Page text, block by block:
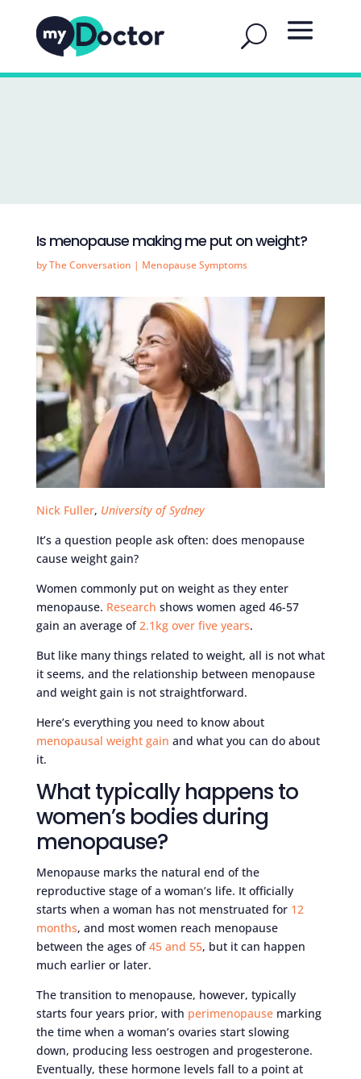
Is menopause making me put on weight?
byThe Conversation | Menopause Symptoms
Nick Fuller, University of Sydney
It’s a question people ask often: does menopause
cause weight gain?
Women commonly put on weight as they enter
menopause. Research shows women aged 46-57
gain an average of2.1kg over five years.
But like many things related to weight, all is not what
it seems, and the relationship between menopause
and weight gain is not straightforward.
Here’s everything you need to know about
menopausal weight gain and what you can do about
it.
What typically happens to
women’s bodies during
menopause?
Menopause marks the natural end of the
reproductive stage of a woman’s life. It officially
starts when a woman has not menstruated for 12
months, and most women reach menopause
between the ages of45 and 55, but it can happen
much earlier or later.
The transition to menopause, however, typically
starts four years prior, with perimenopausemarking
the time when a woman’s ovaries start slowing
down, producing less oestrogen and progesterone.
Eventually, these hormone levels fall to a point at